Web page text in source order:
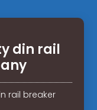
din rail
rail breaker